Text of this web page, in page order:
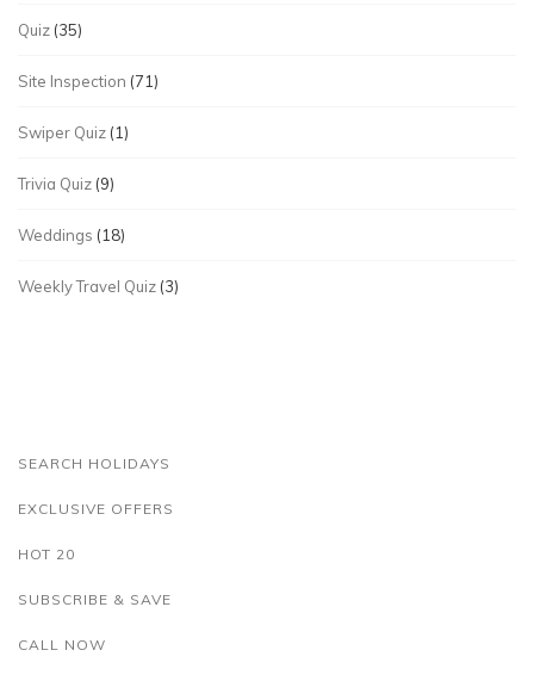
Quiz (35)
Site Inspection (71)
Swiper Quiz (1)
Trivia Quiz (9)
Weddings (18)
Weekly Travel Quiz (3)
SEARCH HOLIDAYS
EXCLUSIVE OFFERS
HOT 20
SUBSCRIBE & SAVE
CALL NOW